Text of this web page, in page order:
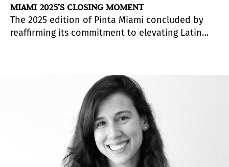
MIAMI 2025’S CLOSING MOMENT
The 2025 edition of Pinta Miami concluded by
reaffirming its commitment to elevating Latin